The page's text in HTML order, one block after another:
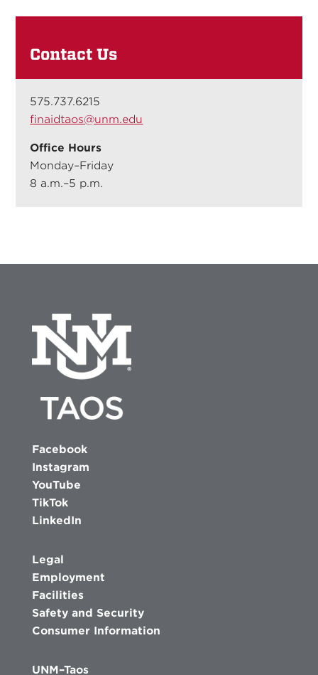
Contact Us
575.737.6215
finaidtaos@unm.edu
Office Hours
Monday–Friday
8 a.m.–5 p.m.
Facebook
Instagram
YouTube
TikTok
LinkedIn
Legal
Employment
Facilities
Safety and Security
Consumer Information
UNM–Taos